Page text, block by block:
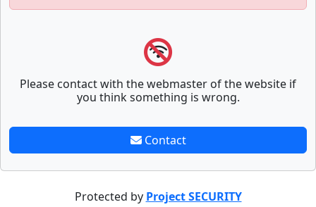
Please contact with the webmaster of the website if
you think something is wrong.
Contact
Protected by Project SECURITY